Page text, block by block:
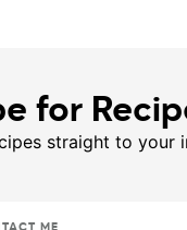
for
straight to your
ME